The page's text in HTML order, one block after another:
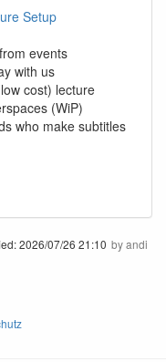
Setup
events
with us
cost) lecture
(WiP)
who make subtitles
2026/07/26 21:10 byandi